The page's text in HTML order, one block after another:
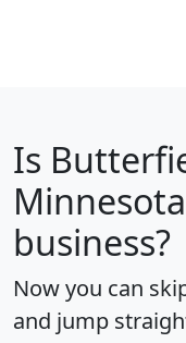
Is
business?
Now you can
and jump